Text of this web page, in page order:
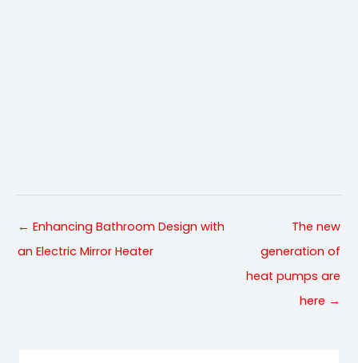
← Enhancing Bathroom Design with
an Electric Mirror Heater
The new
generation of
heat pumps are
here →